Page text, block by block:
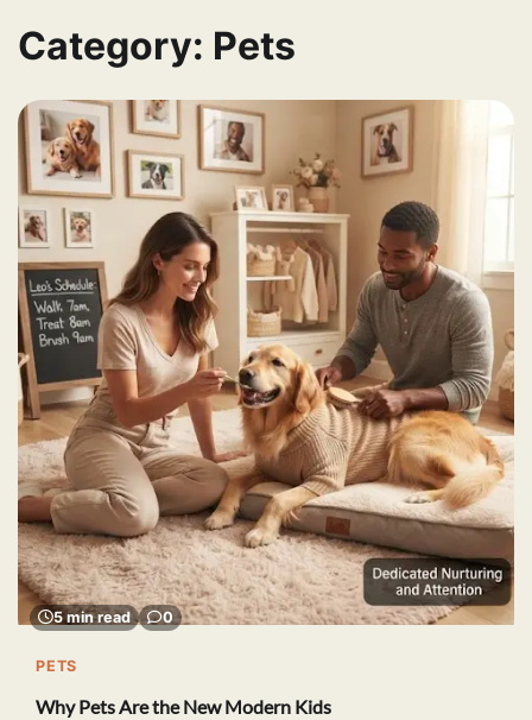
Category: Pets
5 min read 0
PETS
Why Pets Are the New Modern Kids